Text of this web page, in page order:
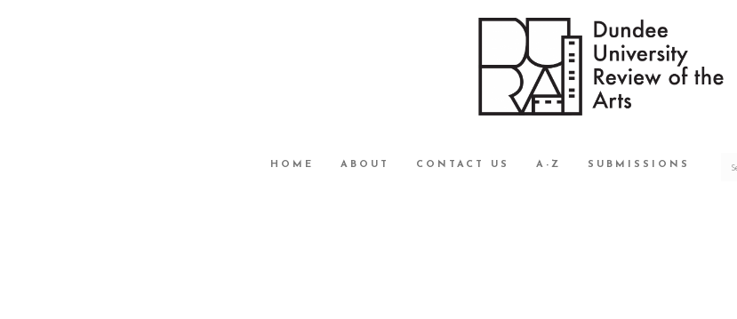
HOME ABOUT CONTACT US A-Z SUBMISSIONS